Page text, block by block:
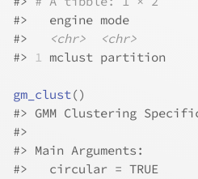
#>
   engine mode
#>
<chr>
<chr>
#> 1 mclust partition
gm_clust()
#> GMM Clustering
#>
#> Main Arguments:
#>
   circular = TRUE